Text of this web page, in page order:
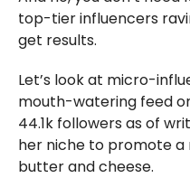
top-tier influencers
get results.
Let’s look at micro-
mouth-watering feed
44.1k followers as of
her niche to promote
butter and cheese.